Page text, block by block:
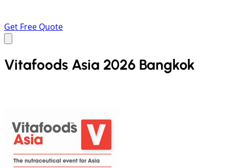
Get Free Quote
Vitafoods Asia 2026 Bangkok